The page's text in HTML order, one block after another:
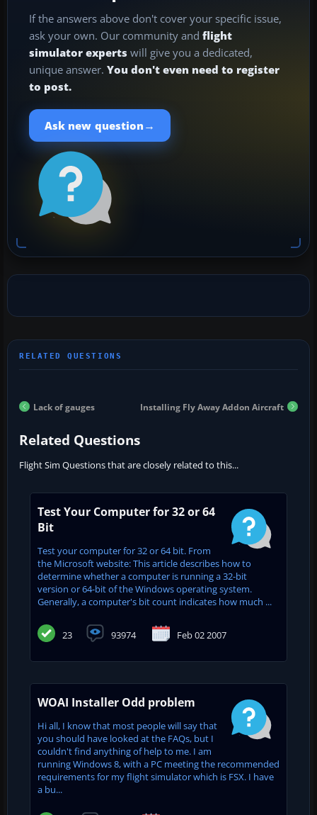
If the answers above don't cover your specific issue,
ask your own. Our community and flight
simulator experts will give you a dedicated,
unique answer. You don't even need to register
to post.
Ask new question →
Lack of gauges Installing Fly Away Addon Aircraft
Related Questions
Flight Sim Questions that are closely related to this...
Test Your Computer for 32 or 64
Bit
Test your computer for 32 or 64 bit. From
the Microsoft website: This article describes how to
determine whether a computer is running a 32-bit
version or 64-bit of the Windows operating system.
Generally, a computer's bit count indicates how much ...
23 93974 Feb 02 2007
WOAI Installer Odd problem
Hi all, I know that most people will say that
you should have looked at the FAQs, but I
couldn't find anything of help to me. I am
running Windows 8, with a PC meeting the recommended
requirements for my flight simulator which is FSX. I have
a bu...